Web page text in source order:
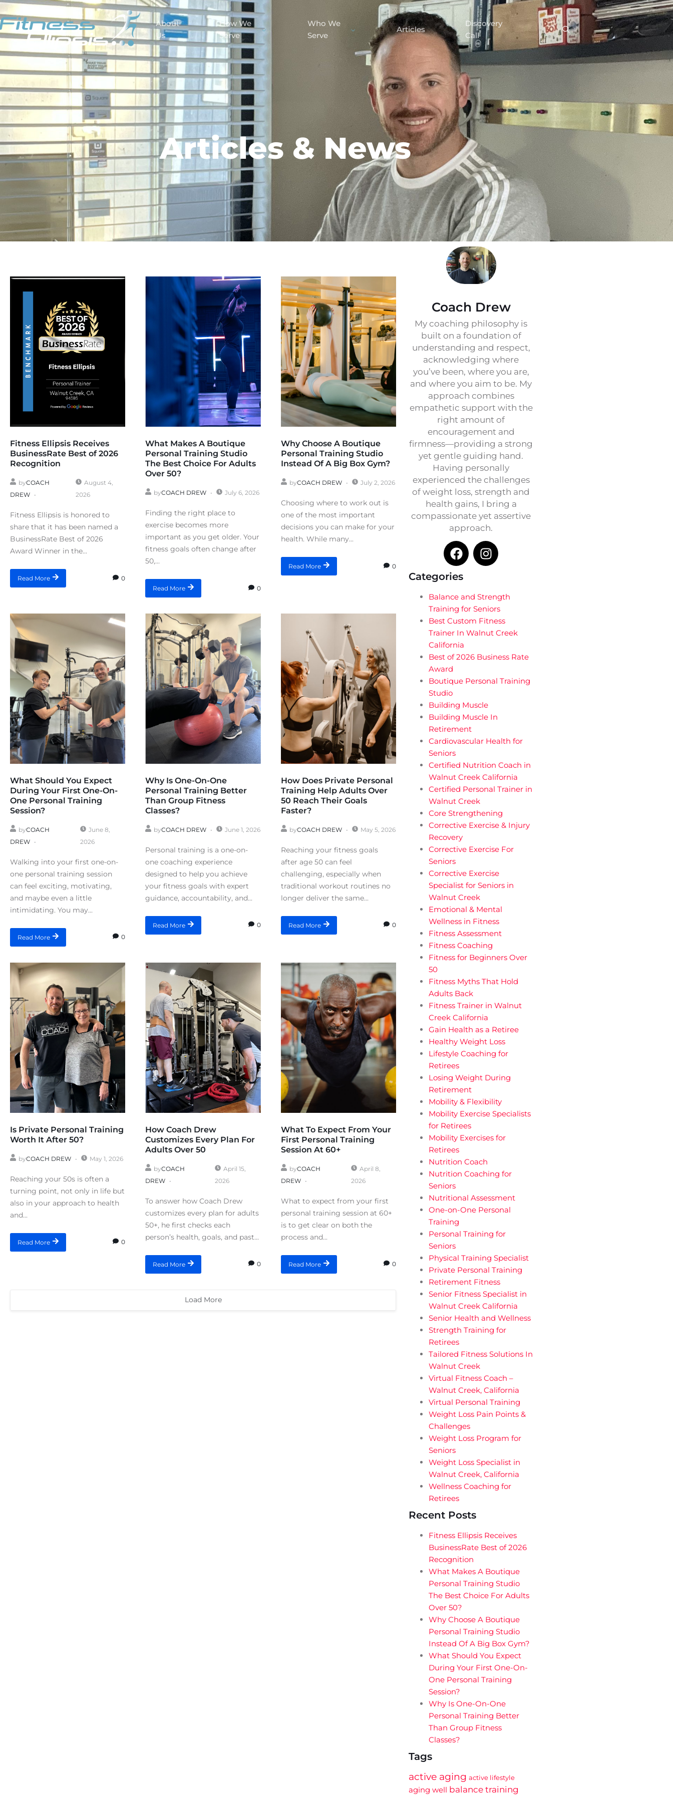
About
Us
How We
Serve
Who We
Serve
Articles
Discovery
Call
Articles & News
Fitness Ellipsis Receives
BusinessRate Best of 2026
Recognition
byCOACH
DREW
August 4,
2026
Fitness Ellipsis is honored to
share that it has been named a
BusinessRate Best of 2026
Award Winner in the...
Read More 0
What Makes A Boutique
Personal Training Studio
The Best Choice For Adults
Over 50?
byCOACH DREW July 6, 2026
Finding the right place to
exercise becomes more
important as you get older. Your
fitness goals often change after
50,...
Read More 0
Why Choose A Boutique
Personal Training Studio
Instead Of A Big Box Gym?
byCOACH DREW July 2, 2026
Choosing where to work out is
one of the most important
decisions you can make for your
health. While many...
Read More 0
What Should You Expect
During Your First One-On-
One Personal Training
Session?
byCOACH
DREW
June 8,
2026
Walking into your first one-on-
one personal training session
can feel exciting, motivating,
and maybe even a little
intimidating. You may...
Read More 0
Why Is One-On-One
Personal Training Better
Than Group Fitness
Classes?
byCOACH DREW June 1, 2026
Personal training is a one-on-
one coaching experience
designed to help you achieve
your fitness goals with expert
guidance, accountability, and...
Read More 0
How Does Private Personal
Training Help Adults Over
50 Reach Their Goals
Faster?
byCOACH DREW May 5, 2026
Reaching your fitness goals
after age 50 can feel
challenging, especially when
traditional workout routines no
longer deliver the same...
Read More 0
Is Private Personal Training
Worth It After 50?
byCOACH DREW May 1, 2026
Reaching your 50s is often a
turning point, not only in life but
also in your approach to health
and...
Read More 0
How Coach Drew
Customizes Every Plan For
Adults Over 50
byCOACH
DREW
April 15,
2026
To answer how Coach Drew
customizes every plan for adults
50+, he first checks each
person’s health, goals, and past...
Read More 0
What To Expect From Your
First Personal Training
Session At 60+
byCOACH
DREW
April 8,
2026
What to expect from your first
personal training session at 60+
is to get clear on both the
process and...
Read More 0
Load More
Coach Drew
My coaching philosophy is
built on a foundation of
understanding and respect,
acknowledging where
you’ve been, where you are,
and where you aim to be. My
approach combines
empathetic support with the
right amount of
encouragement and
firmness—providing a strong
yet gentle guiding hand.
Having personally
experienced the challenges
of weight loss, strength and
health gains, I bring a
compassionate yet assertive
approach.
Categories
Balance and Strength
Training for Seniors
Best Custom Fitness
Trainer In Walnut Creek
California
Best of 2026 Business Rate
Award
Boutique Personal Training
Studio
Building Muscle
Building Muscle In
Retirement
Cardiovascular Health for
Seniors
Certified Nutrition Coach in
Walnut Creek California
Certified Personal Trainer in
Walnut Creek
Core Strengthening
Corrective Exercise & Injury
Recovery
Corrective Exercise For
Seniors
Corrective Exercise
Specialist for Seniors in
Walnut Creek
Emotional & Mental
Wellness in Fitness
Fitness Assessment
Fitness Coaching
Fitness for Beginners Over
50
Fitness Myths That Hold
Adults Back
Fitness Trainer in Walnut
Creek California
Gain Health as a Retiree
Healthy Weight Loss
Lifestyle Coaching for
Retirees
Losing Weight During
Retirement
Mobility & Flexibility
Mobility Exercise Specialists
for Retirees
Mobility Exercises for
Retirees
Nutrition Coach
Nutrition Coaching for
Seniors
Nutritional Assessment
One-on-One Personal
Training
Personal Training for
Seniors
Physical Training Specialist
Private Personal Training
Retirement Fitness
Senior Fitness Specialist in
Walnut Creek California
Senior Health and Wellness
Strength Training for
Retirees
Tailored Fitness Solutions In
Walnut Creek
Virtual Fitness Coach –
Walnut Creek, California
Virtual Personal Training
Weight Loss Pain Points &
Challenges
Weight Loss Program for
Seniors
Weight Loss Specialist in
Walnut Creek, California
Wellness Coaching for
Retirees
Recent Posts
Fitness Ellipsis Receives
BusinessRate Best of 2026
Recognition
What Makes A Boutique
Personal Training Studio
The Best Choice For Adults
Over 50?
Why Choose A Boutique
Personal Training Studio
Instead Of A Big Box Gym?
What Should You Expect
During Your First One-On-
One Personal Training
Session?
Why Is One-On-One
Personal Training Better
Than Group Fitness
Classes?
Tags
active aging active lifestyle
aging well balance training